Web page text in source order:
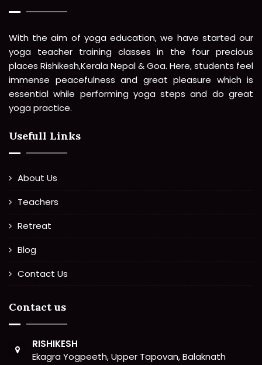
With the aim of yoga education, we have started our
yoga teacher training classes in the four precious
places Rishikesh,Kerala Nepal & Goa. Here, students feel
immense peacefulness and great pleasure which is
essential while performing yoga steps and do great
yoga practice.
Usefull Links
About Us
Teachers
Retreat
Blog
Contact Us
Contact us
RISHIKESH
Ekagra Yogpeeth, Upper Tapovan, Balaknath